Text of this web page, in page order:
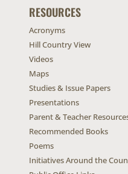
RESOURCES
Acronyms
Hill Country View
Videos
Maps
Studies & Issue Papers
Presentations
Parent & Teacher
Recommended Books
Poems
Initiatives Around the